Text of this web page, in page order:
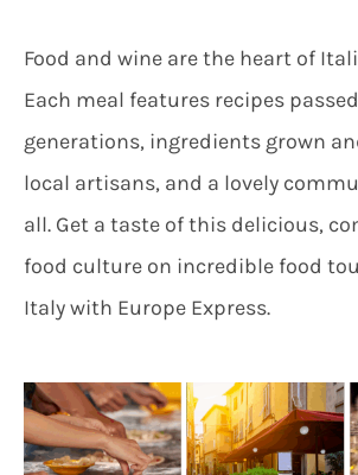
Food and wine are the heart of
Each meal features recipes
generations, ingredients grown
local artisans, and a lovely
all. Get a taste of this delicious,
food culture on incredible food
Italy with Europe Express.